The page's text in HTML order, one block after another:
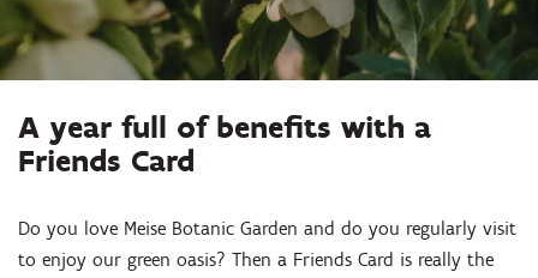
A year full of benefits with a
Friends Card
Do you love Meise Botanic Garden and do you regularly visit
to enjoy our green oasis? Then a Friends Card is really the